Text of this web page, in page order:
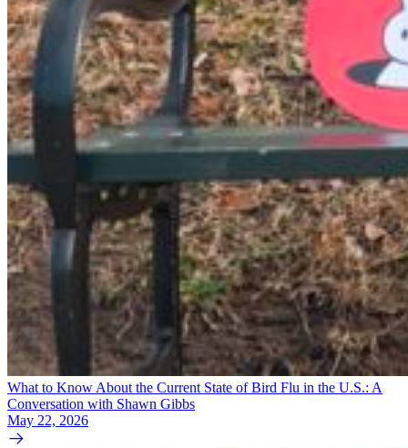
What to Know About the Current State of Bird Flu in the U.S.: A
Conversation with Shawn Gibbs
May 22, 2026